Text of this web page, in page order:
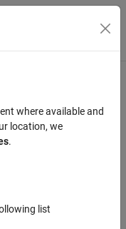
Toggle
where available and
location, we
.
list